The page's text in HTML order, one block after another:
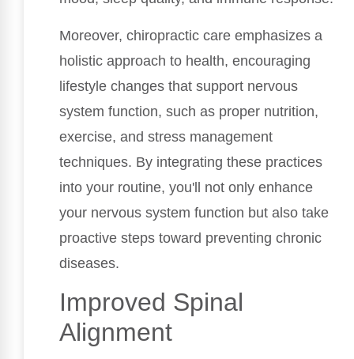
Moreover, chiropractic care emphasizes a
holistic approach to health, encouraging
lifestyle changes that support nervous
system function, such as proper nutrition,
exercise, and stress management
techniques. By integrating these practices
into your routine, you'll not only enhance
your nervous system function but also take
proactive steps toward preventing chronic
diseases.
Improved Spinal
Alignment